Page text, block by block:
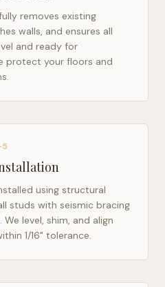
removes existing
walls, and ensures all
and ready for
protect your floors and
using structural
studs with seismic bracing
level, shim, and align
1/16" tolerance.